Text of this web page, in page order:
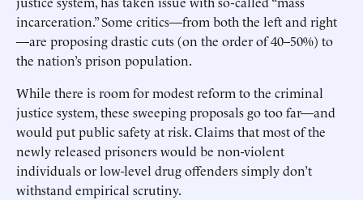
incarceration.” Some critics—from both the left and right
—are proposing drastic cuts (on the order of 40–50%) to
the nation’s prison population.
While there is room for modest reform to the criminal
justice system, these sweeping proposals go too far—and
would put public safety at risk. Claims that most of the
newly released prisoners would be non-violent
individuals or low-level drug offenders simply don’t
withstand empirical scrutiny.